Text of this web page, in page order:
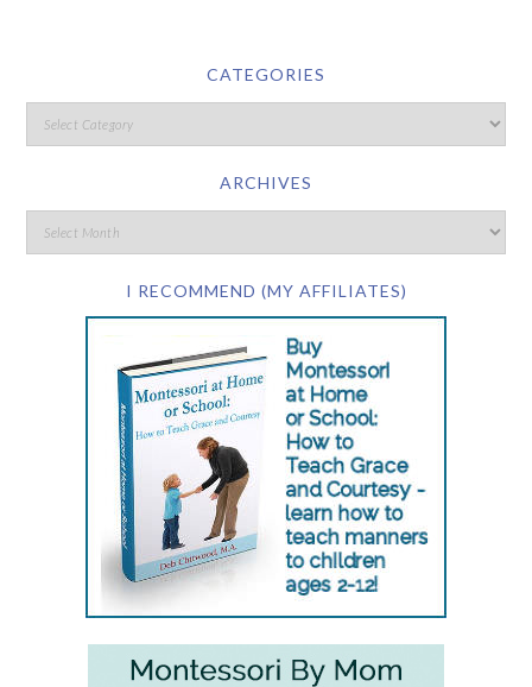
CATEGORIES
ARCHIVES
I RECOMMEND (MY AFFILIATES)